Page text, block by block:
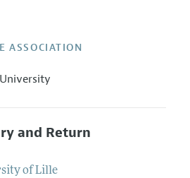
ASSOCIATION
and Return
of Lille